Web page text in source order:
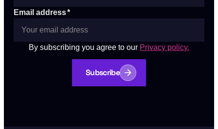
Email address*
By subscribing you agree to our Privacy policy.
Subscribe